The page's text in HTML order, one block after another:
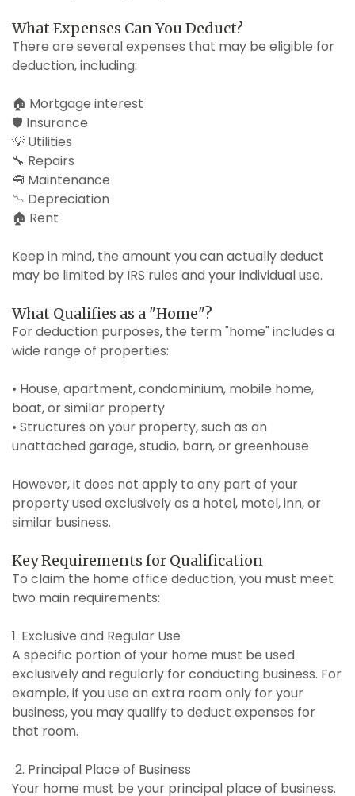
What Expenses Can You Deduct?
There are several expenses that may be eligible for
deduction, including:
🏠 Mortgage interest
🛡️ Insurance
💡 Utilities
🔧 Repairs
🧰 Maintenance
📉 Depreciation
🏠 Rent
Keep in mind, the amount you can actually deduct
may be limited by IRS rules and your individual use.
What Qualifies as a "Home"?
For deduction purposes, the term "home" includes a
wide range of properties:
• House, apartment, condominium, mobile home,
boat, or similar property
• Structures on your property, such as an
unattached garage, studio, barn, or greenhouse
However, it does not apply to any part of your
property used exclusively as a hotel, motel, inn, or
similar business.
Key Requirements for Qualification
To claim the home office deduction, you must meet
two main requirements:
1. Exclusive and Regular Use
A specific portion of your home must be used
exclusively and regularly for conducting business. For
example, if you use an extra room only for your
business, you may qualify to deduct expenses for
that room.
2. Principal Place of Business
Your home must be your principal place of business.